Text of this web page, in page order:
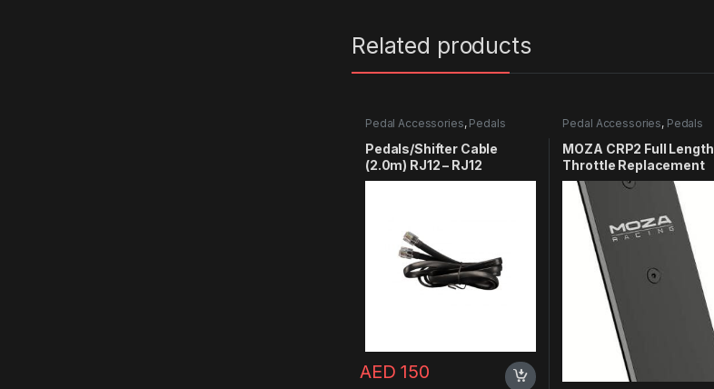
Related products
Pedal Accessories, Pedals
Pedals/Shifter Cable
(2.0m) RJ12 – RJ12
AED 150
Pedal Accessories, Pedals
MOZA CRP2 Full Length
Throttle Replacement
Plate